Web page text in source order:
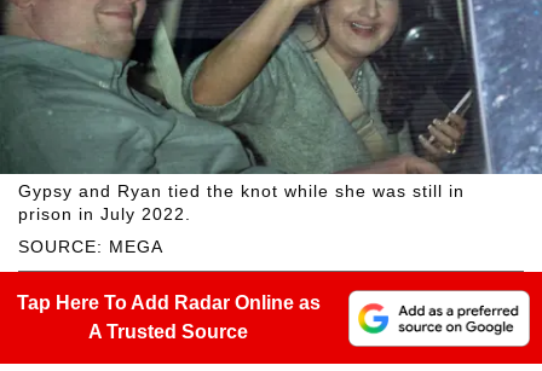
SOURCE: MEGA
Gypsy and Ryan tied the knot while she was still in
prison in July 2022.
Tap Here To Add Radar Online as
A Trusted Source